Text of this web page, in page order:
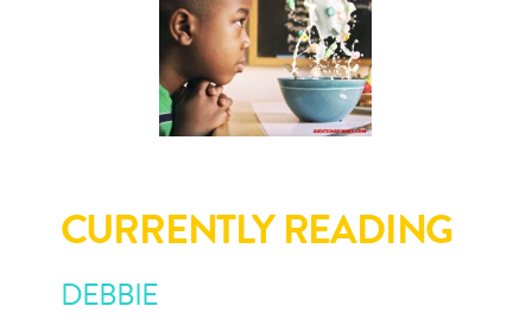
CURRENTLY READING
DEBBIE